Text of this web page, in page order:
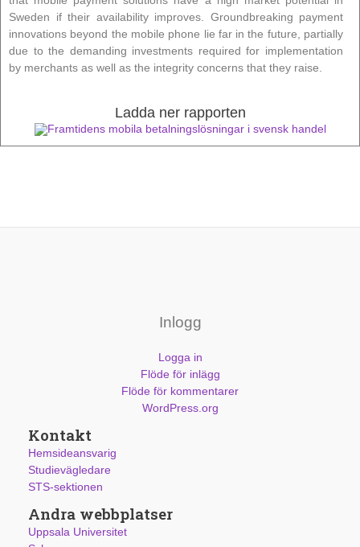
Sweden if their availability improves. Groundbreaking payment
innovations beyond the mobile phone lie far in the future, partially
due to the demanding investments required for implementation
by merchants as well as the integrity concerns that they raise.
Ladda ner rapporten
Framtidens mobila betalningslösningar i svensk handel
Inlogg
Logga in
Flöde för inlägg
Flöde för kommentarer
WordPress.org
Kontakt
Hemsideansvarig
Studievägledare
STS-sektionen
Andra webbplatser
Uppsala Universitet